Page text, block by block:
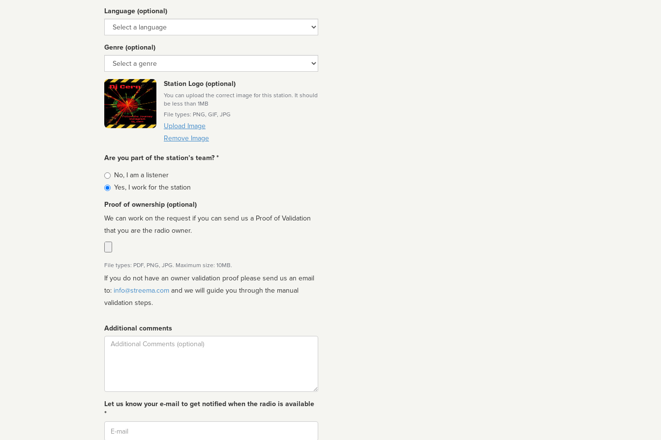
Language (optional)
Language
Genre (optional)
Genre
Station Logo (optional)
You can upload the correct image for this station. It should
be less than 1MB
File types: PNG, GIF, JPG
Upload Image
Remove Image
Are you part of the station’s team? *
Is
affiliated
No, I am a listener
Yes, I work for the station
Proof of ownership (optional)
We can work on the request if you can send us a Proof of Validation
that you are the radio owner.
File types: PDF, PNG, JPG. Maximum size: 10MB.
If you do not have an owner validation proof please send us an email
to: info@streema.com
validation steps.
Additional comments
Comment
Let us know your e-mail to get notified when the radio is available
*
Email